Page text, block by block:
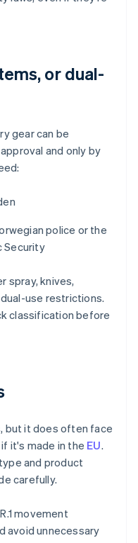
or dual-
gear can be
and only by
police or the
Security
spray, knives,
use restrictions.
classification before
but it does often face
it's made in the EU.
and product
carefully.
movement
avoid unnecessary